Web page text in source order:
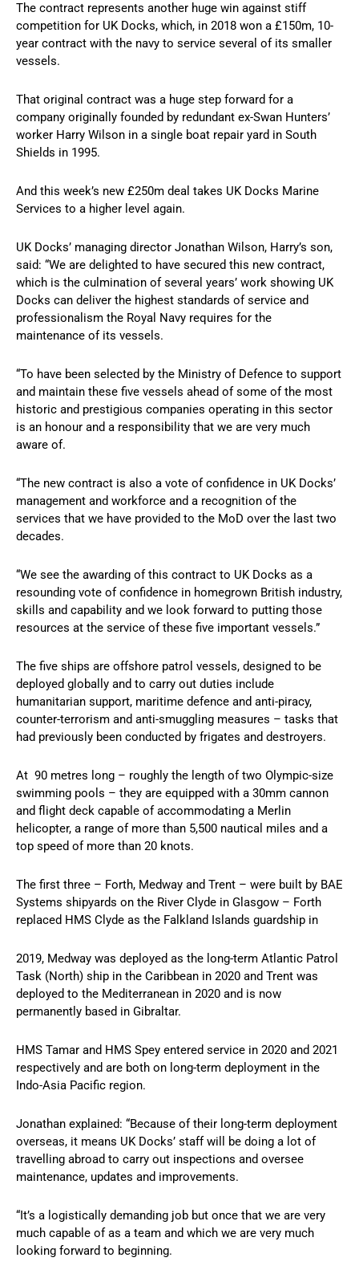
The contract represents another huge win against stiff
competition for UK Docks, which, in 2018 won a £150m, 10-
year contract with the navy to service several of its smaller
vessels.
That original contract was a huge step forward for a
company originally founded by redundant ex-Swan Hunters’
worker Harry Wilson in a single boat repair yard in South
Shields in 1995.
And this week’s new £250m deal takes UK Docks Marine
Services to a higher level again.
UK Docks’ managing director Jonathan Wilson, Harry’s son,
said: “We are delighted to have secured this new contract,
which is the culmination of several years’ work showing UK
Docks can deliver the highest standards of service and
professionalism the Royal Navy requires for the
maintenance of its vessels.
“To have been selected by the Ministry of Defence to support
and maintain these five vessels ahead of some of the most
historic and prestigious companies operating in this sector
is an honour and a responsibility that we are very much
aware of.
“The new contract is also a vote of confidence in UK Docks’
management and workforce and a recognition of the
services that we have provided to the MoD over the last two
decades.
“We see the awarding of this contract to UK Docks as a
resounding vote of confidence in homegrown British industry,
skills and capability and we look forward to putting those
resources at the service of these five important vessels.”
The five ships are offshore patrol vessels, designed to be
deployed globally and to carry out duties include
humanitarian support, maritime defence and anti-piracy,
counter-terrorism and anti-smuggling measures – tasks that
had previously been conducted by frigates and destroyers.
At 90 metres long – roughly the length of two Olympic-size
swimming pools – they are equipped with a 30mm cannon
and flight deck capable of accommodating a Merlin
helicopter, a range of more than 5,500 nautical miles and a
top speed of more than 20 knots.
The first three – Forth, Medway and Trent – were built by BAE
Systems shipyards on the River Clyde in Glasgow – Forth
replaced HMS Clyde as the Falkland Islands guardship in
2019, Medway was deployed as the long-term Atlantic Patrol
Task (North) ship in the Caribbean in 2020 and Trent was
deployed to the Mediterranean in 2020 and is now
permanently based in Gibraltar.
HMS Tamar and HMS Spey entered service in 2020 and 2021
respectively and are both on long-term deployment in the
Indo-Asia Pacific region.
Jonathan explained: “Because of their long-term deployment
overseas, it means UK Docks’ staff will be doing a lot of
travelling abroad to carry out inspections and oversee
maintenance, updates and improvements.
“It’s a logistically demanding job but once that we are very
much capable of as a team and which we are very much
looking forward to beginning.